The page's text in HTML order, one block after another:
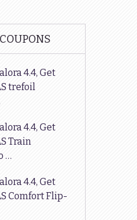
4.4, Get
trefoil
4.4, Get
Train
…
4.4, Get
Comfort Flip-